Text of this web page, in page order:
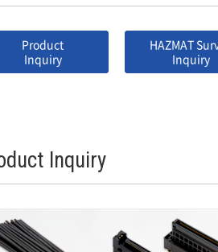
Product
Inquiry
HAZMAT
Inquiry
Inquiry